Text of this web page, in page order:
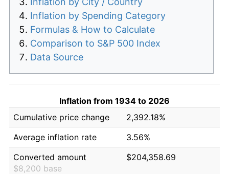
Inflation by Spending Category
Formulas & How to Calculate
Comparison to S&P 500 Index
Data Source
Inflation from 1934 to 2026
Cumulative price change
2,392.18%
Average inflation rate
3.56%
Converted amount
$8,200 base
$204,358.69